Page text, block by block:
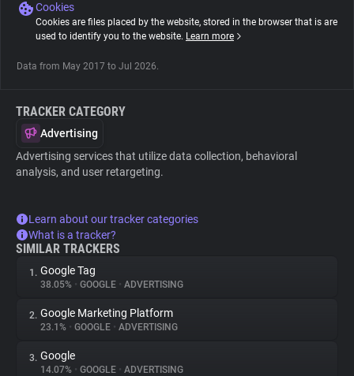
Tracking Reach
Cookies
Cookies are files placed by the website, stored in the browser that is are
used to identify you to the website. Learn more
Data from May 2017 to Jul 2026.
TRACKER CATEGORY
Advertising
Advertising services that utilize data collection, behavioral
analysis, and user retargeting.
Learn about our tracker categories
What is a tracker?
SIMILAR TRACKERS
1. Google Tag
38.05% • GOOGLE • ADVERTISING
2. Google Marketing Platform
23.1% • GOOGLE • ADVERTISING
3. Google
14.07% • GOOGLE • ADVERTISING